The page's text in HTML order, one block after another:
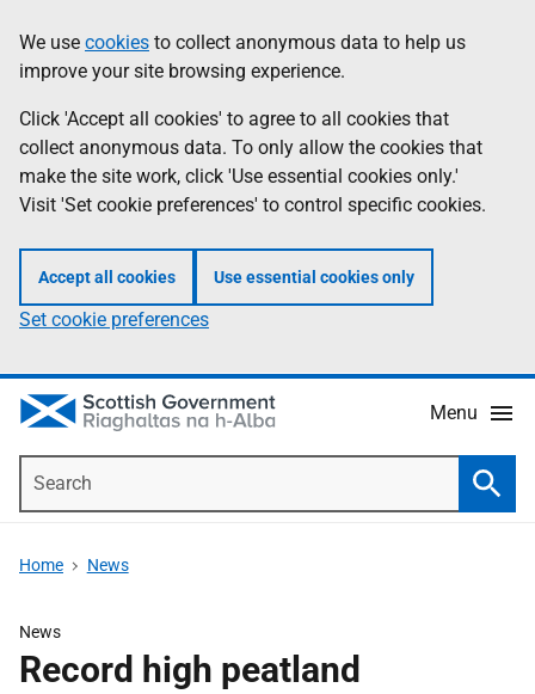
to
main
content
help
Information
We use cookies to collect anonymous data to help us
improve your site browsing experience.
Click 'Accept all cookies' to agree to all cookies that
collect anonymous data. To only allow the cookies that
make the site work, click 'Use essential cookies only.'
Visit 'Set cookie preferences' to control specific cookies.
Accept all cookies Use essential cookies only
Set cookie preferences
Menu
Home News
News
Record high peatland